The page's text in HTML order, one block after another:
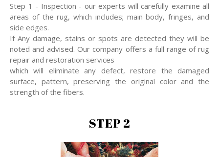
Step 1 - Inspection - our experts will carefully examine all
areas of the rug, which includes; main body, fringes, and
side edges.
If Any damage, stains or spots are detected they will be
noted and advised. Our company offers a full range of rug
repair and restoration services
which will eliminate any defect, restore the damaged
surface, pattern, preserving the original color and the
strength of the fibers.
STEP 2